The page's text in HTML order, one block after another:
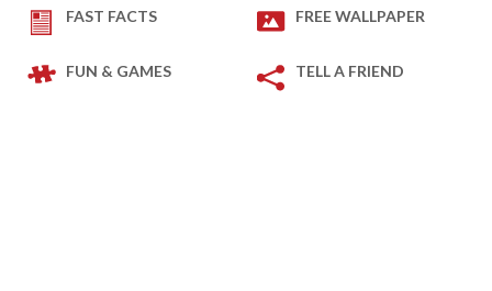
FAST FACTS FREE WALLPAPER
FUN & GAMES TELL A FRIEND